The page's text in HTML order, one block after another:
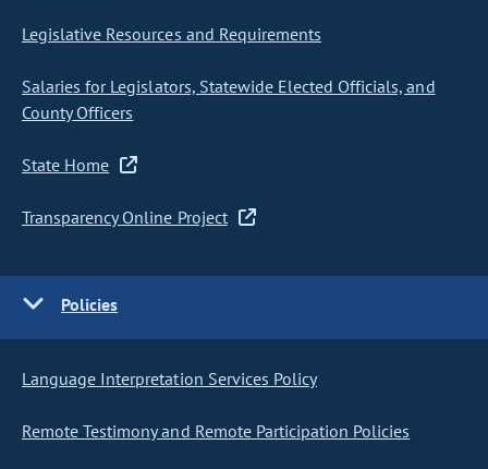
Legislative Resources and Requirements
Salaries for Legislators, Statewide Elected Officials, and
County Officers
State Home
Transparency Online Project
Policies
Language Interpretation Services Policy
Remote Testimony and Remote Participation Policies